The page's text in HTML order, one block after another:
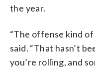
the year.
“The offense kind
said. “That hasn’t
you’re rolling, and